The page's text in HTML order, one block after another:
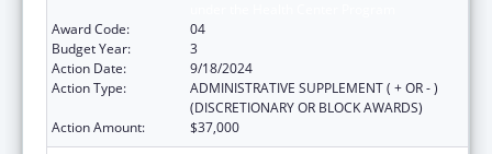
Award Code:
04
Budget Year:
3
Action Date:
9/18/2024
Action Type:
ADMINISTRATIVE SUPPLEMENT ( + OR - )
(DISCRETIONARY OR BLOCK AWARDS)
Action Amount:
$37,000